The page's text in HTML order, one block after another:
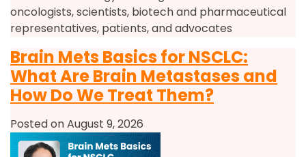
oncologists, scientists, biotech and pharmaceutical
representatives, patients, and advocates
Brain Mets Basics for NSCLC:
What Are Brain Metastases and
How Do We Treat Them?
Posted on August 9, 2026